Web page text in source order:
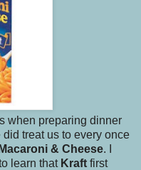
when preparing dinner
treat us to every once
& Cheese. I
learn that Kraft first